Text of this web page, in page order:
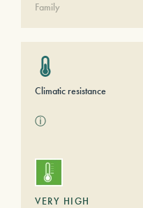
Family
Climatic resistance
ⓘ
VERY HIGH